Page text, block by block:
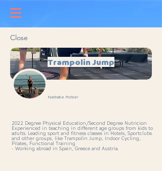
Close
Trampolin Jump
Nathalie Pichler
2022 Degree Physical Education/Second Degree Nutricion
Experienced in teaching in different age groups from kids to
adults. Leading sport and fitness classes in Hotels, Sportclubs
and other groups, like Trampolin Jump, Indoor Cycling,
Pilates, Functional Training
- Working abroad in Spain, Greece and Austria.